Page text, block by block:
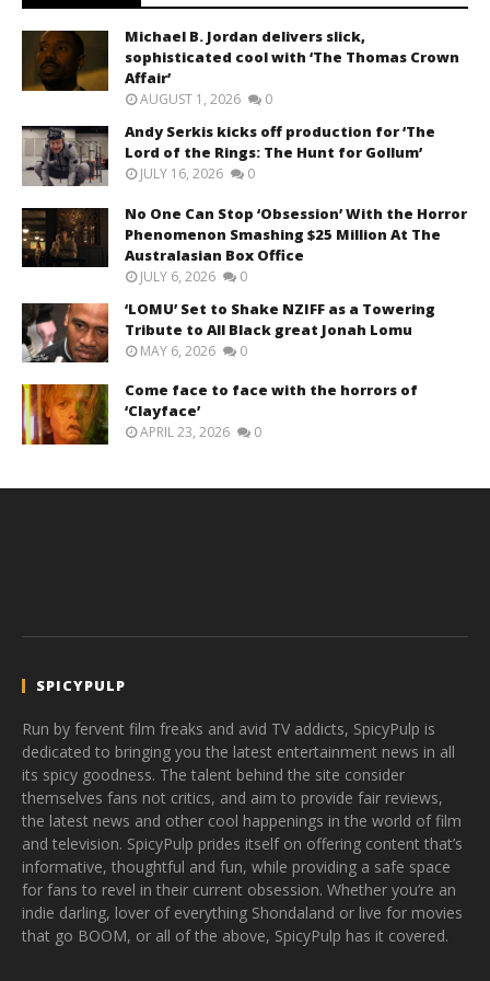
Michael B. Jordan delivers slick,
sophisticated cool with ‘The Thomas Crown
Affair’
AUGUST 1, 2026 0
Andy Serkis kicks off production for ‘The
Lord of the Rings: The Hunt for Gollum’
JULY 16, 2026 0
No One Can Stop ‘Obsession’ With the Horror
Phenomenon Smashing $25 Million At The
Australasian Box Office
JULY 6, 2026 0
‘LOMU’ Set to Shake NZIFF as a Towering
Tribute to All Black great Jonah Lomu
MAY 6, 2026 0
Come face to face with the horrors of
‘Clayface’
APRIL 23, 2026 0
SPICYPULP
Run by fervent film freaks and avid TV addicts, SpicyPulp is
dedicated to bringing you the latest entertainment news in all
its spicy goodness. The talent behind the site consider
themselves fans not critics, and aim to provide fair reviews,
the latest news and other cool happenings in the world of film
and television. SpicyPulp prides itself on offering content that’s
informative, thoughtful and fun, while providing a safe space
for fans to revel in their current obsession. Whether you’re an
indie darling, lover of everything Shondaland or live for movies
that go BOOM, or all of the above, SpicyPulp has it covered.